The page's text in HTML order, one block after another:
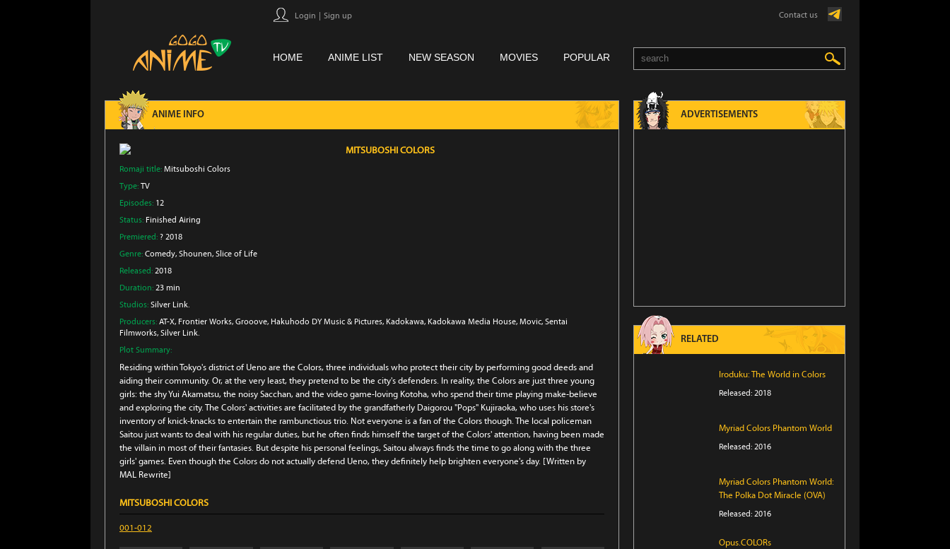
Login Sign up Contact us
HOME ANIME LIST NEW SEASON MOVIES POPULAR
ANIME INFO
MITSUBOSHI COLORS
Romaji title: Mitsuboshi Colors
Type: TV
Episodes: 12
Status: Finished Airing
Premiered: ? 2018
Genre: Comedy, Shounen, Slice of Life
Released: 2018
Duration: 23 min
Studios: Silver Link.
Producers: AT-X, Frontier Works, Grooove, Hakuhodo DY Music & Pictures, Kadokawa, Kadokawa Media House, Movic, Sentai
Filmworks, Silver Link.
Plot Summary:
Residing within Tokyo's district of Ueno are the Colors, three individuals who protect their city by performing good deeds and
aiding their community. Or, at the very least, they pretend to be the city's defenders. In reality, the Colors are just three young
girls: the shy Yui Akamatsu, the noisy Sacchan, and the video game-loving Kotoha, who spend their time playing make-believe
and exploring the city. The Colors' activities are facilitated by the grandfatherly Daigorou "Pops" Kujiraoka, who uses his store's
inventory of knick-knacks to entertain the rambunctious trio. Not everyone is a fan of the Colors though. The local policeman
Saitou just wants to deal with his regular duties, but he often finds himself the target of the Colors' attention, having been made
the villain in most of their fantasies. But despite his personal feelings, Saitou always finds the time to go along with the three
girls' games. Even though the Colors do not actually defend Ueno, they definitely help brighten everyone's day. [Written by
MAL Rewrite]
MITSUBOSHI COLORS
001-012
ADVERTISEMENTS
RELATED
Iroduku: The World in Colors
Released: 2018
Myriad Colors Phantom World
Released: 2016
Myriad Colors Phantom World:
The Polka Dot Miracle (OVA)
Released: 2016
Opus.COLORs